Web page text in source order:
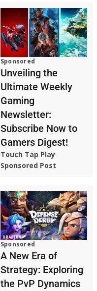
Sponsored
Unveiling the
Ultimate Weekly
Gaming
Newsletter:
Subscribe Now to
Gamers Digest!
Touch Tap Play
Sponsored Post
Sponsored
A New Era of
Strategy: Exploring
the PvP Dynamics